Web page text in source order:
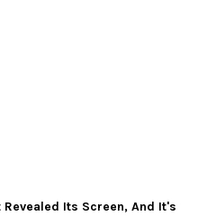
Revealed Its Screen, And It's